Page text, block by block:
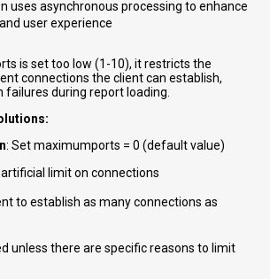
uses asynchronous processing to enhance
user experience
is set too low (1-10), it restricts the
connections the client can establish,
failures during report loading.
: Set maximumports = 0 (default value)
limit on connections
to establish as many connections as
unless there are specific reasons to limit